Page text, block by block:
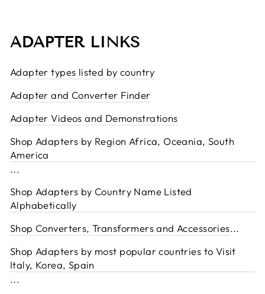
ADAPTER LINKS
Adapter types listed by country
Adapter and Converter Finder
Adapter Videos and Demonstrations
Shop Adapters by Region Africa, Oceania, South
America
...
Shop Adapters by Country Name Listed
Alphabetically
Shop Converters, Transformers and Accessories...
Shop Adapters by most popular countries to Visit
Italy, Korea, Spain
...